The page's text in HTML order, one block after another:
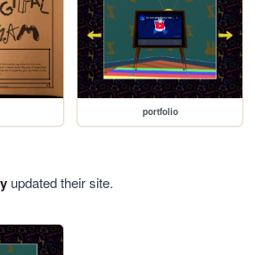
portfolio
updated their site.